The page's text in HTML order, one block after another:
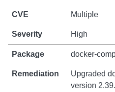
Multiple
High
docker-
Upgraded
version